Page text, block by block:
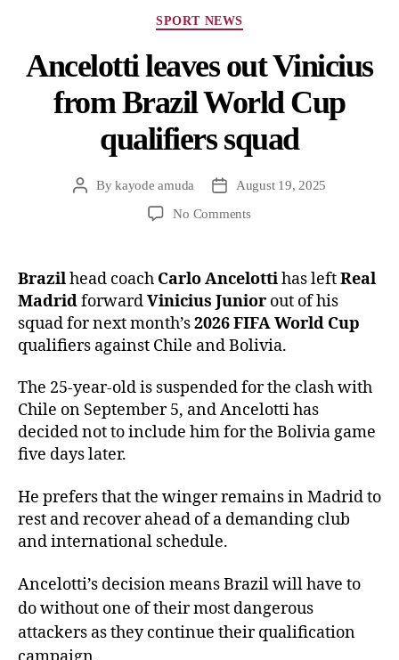
SPORT NEWS
Ancelotti leaves out Vinicius
from Brazil World Cup
qualifiers squad
Bykayode amuda
August 19, 2025
No Comments
Brazilhead coach Carlo Ancelottihas leftReal
MadridforwardVinicius Junior out of his
squad for next month’s2026 FIFA World Cup
qualifiers against Chile and Bolivia.
The 25-year-old is suspended for the clash with
Chile on September 5, and Ancelotti has
decided not to include him for the Bolivia game
five days later.
He prefers that the winger remains in Madrid to
rest and recover ahead of a demanding club
and international schedule.
Ancelotti’s decision means Brazil will have to
do without one of their most dangerous
attackers as they continue their qualification